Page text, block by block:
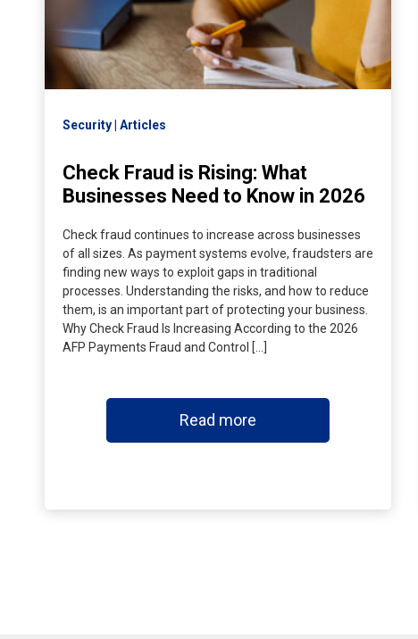
Security Articles
Check Fraud is Rising: What
Businesses Need to Know in 2026
Check fraud continues to increase across businesses
of all sizes. As payment systems evolve, fraudsters are
finding new ways to exploit gaps in traditional
processes. Understanding the risks, and how to reduce
them, is an important part of protecting your business.
Why Check Fraud Is Increasing According to the 2026
AFP Payments Fraud and Control […]
Read more